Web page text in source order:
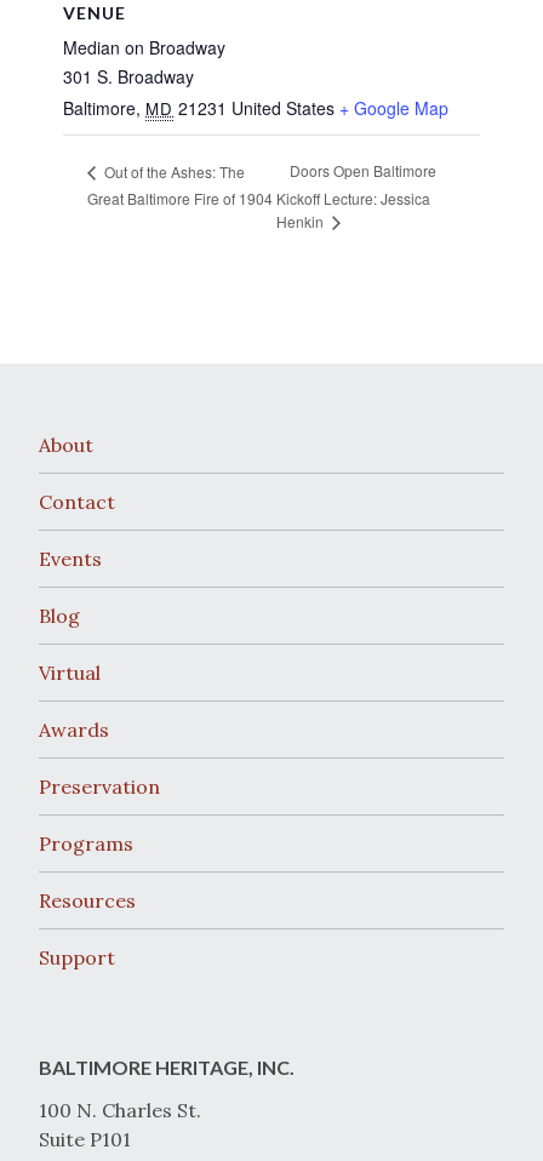
VENUE
Median on Broadway
301 S. Broadway
Baltimore, MD 21231 United States + Google Map
Out of the Ashes: The
Great Baltimore Fire of 1904
Doors Open Baltimore
Kickoff Lecture: Jessica
Henkin
About
Contact
Events
Blog
Virtual
Awards
Preservation
Programs
Resources
Support
BALTIMORE HERITAGE, INC.
100 N. Charles St.
Suite P101